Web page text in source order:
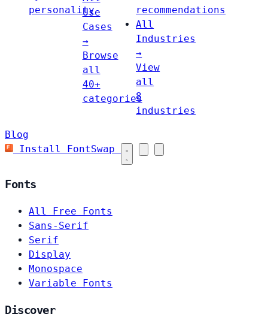
personality
Use
Cases
→
Browse
all
40+
categories
recommendations
All
Industries
→
View
all
8
industries
Blog
Install FontSwap
Fonts
All Free Fonts
Sans-Serif
Serif
Display
Monospace
Variable Fonts
Discover